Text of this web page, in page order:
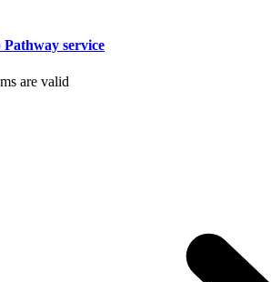
Pathway service
are valid